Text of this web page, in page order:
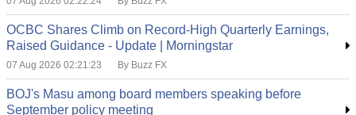
OCBC Shares Climb on Record-High Quarterly Earnings,
Raised Guidance - Update | Morningstar
07 Aug 2026 02:21:23 By Buzz FX
BOJ's Masu among board members speaking before
September policy meeting